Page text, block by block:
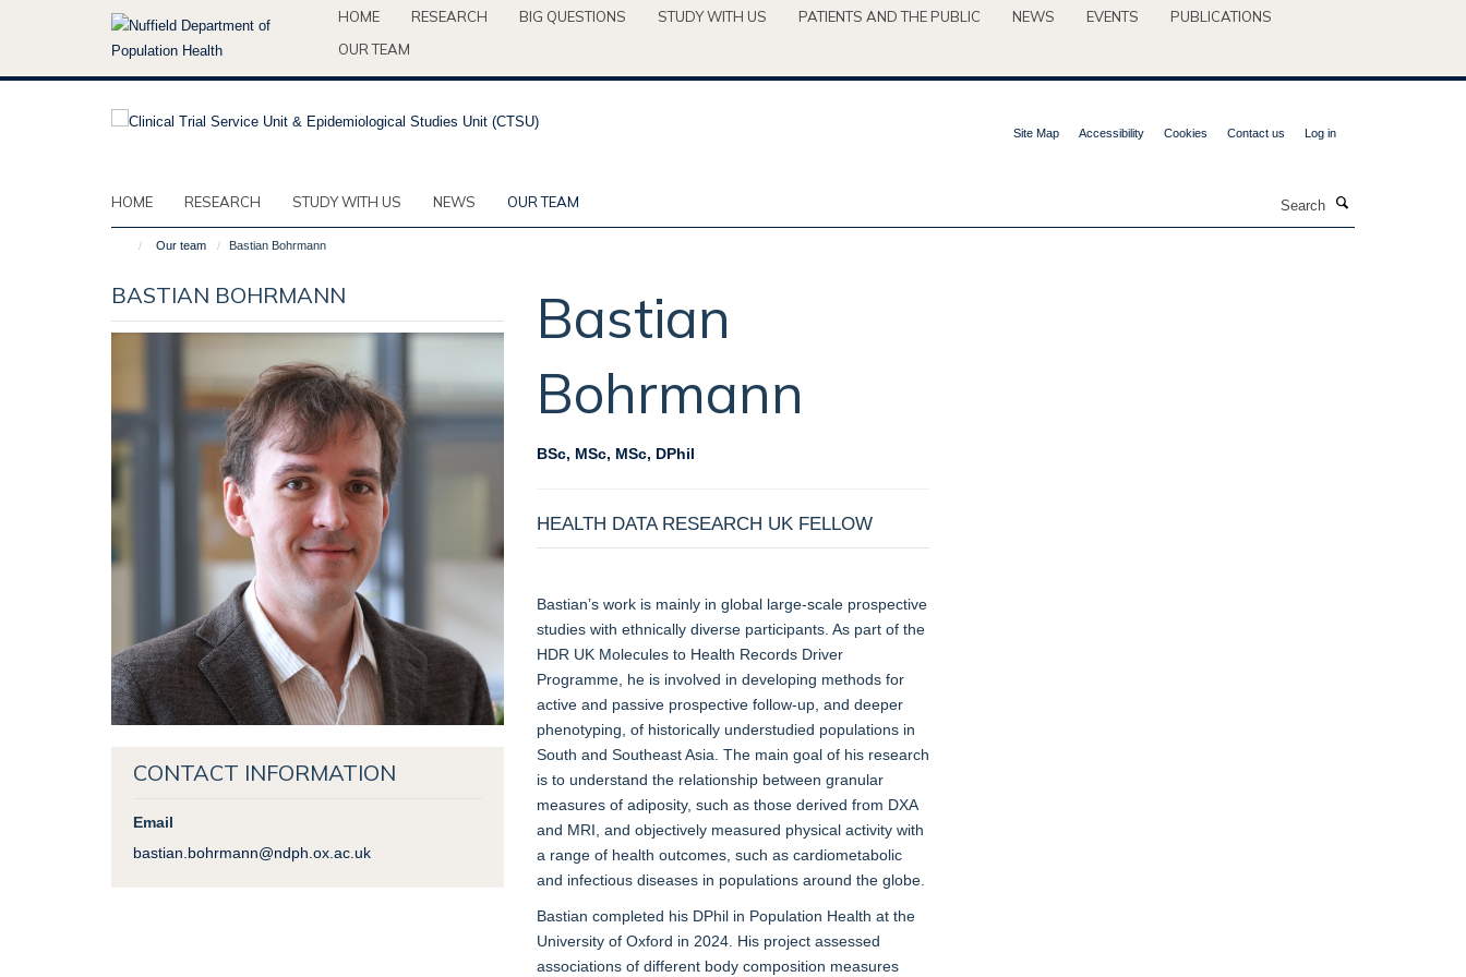
HOME RESEARCH BIG QUESTIONS STUDY WITH US PATIENTS AND THE PUBLIC NEWS EVENTS
PUBLICATIONS
OUR TEAM
Site Map Accessibility Cookies Contact us Log in
HOME RESEARCH STUDY WITH US NEWS OUR TEAM
Our team Bastian Bohrmann
BASTIAN BOHRMANN
CONTACT INFORMATION
Email
bastian.bohrmann@ndph.ox.ac.uk
Bastian
Bohrmann
BSc, MSc, MSc, DPhil
HEALTH DATA RESEARCH UK FELLOW
Bastian’s work is mainly in global large-scale prospective
studies with ethnically diverse participants. As part of the
HDR UK Molecules to Health Records Driver
Programme, he is involved in developing methods for
active and passive prospective follow-up, and deeper
phenotyping, of historically understudied populations in
South and Southeast Asia. The main goal of his research
is to understand the relationship between granular
measures of adiposity, such as those derived from DXA
and MRI, and objectively measured physical activity with
a range of health outcomes, such as cardiometabolic
and infectious diseases in populations around the globe.
Bastian completed his DPhil in Population Health at the
University of Oxford in 2024. His project assessed
associations of different body composition measures